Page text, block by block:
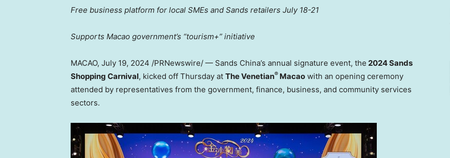
Free business platform for local SMEs and Sands retailers July 18-21
Supports Macao government’s “tourism+” initiative
MACAO, July 19, 2024 /PRNewswire/ — Sands China’s annual signature event, the 2024 Sands
Shopping Carnival, kicked off Thursday at The Venetian® Macao with an opening ceremony
attended by representatives from the government, finance, business, and community services
sectors.